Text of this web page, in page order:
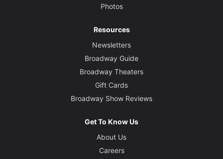
Photos
Resources
Newsletters
Broadway Guide
Broadway Theaters
Gift Cards
Broadway Show Reviews
Get To Know Us
About Us
Careers